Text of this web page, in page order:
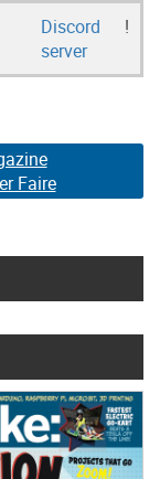
Discord
server
!
Faire